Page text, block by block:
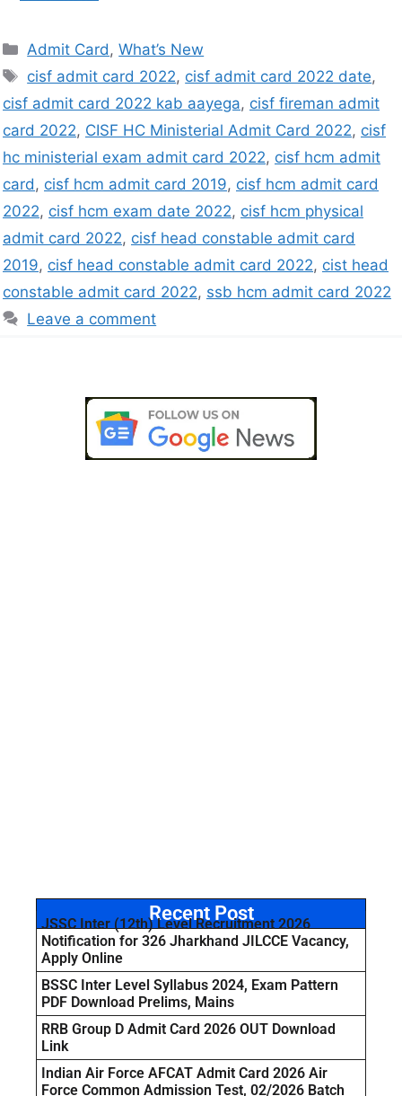
Admit Card,What’s New
cisf admit card 2022, cisf admit card 2022 date,
cisf admit card 2022 kab aayega, cisf fireman admit
card 2022, CISF HC Ministerial Admit Card 2022, cisf
hc ministerial exam admit card 2022, cisf hcm admit
card, cisf hcm admit card 2019, cisf hcm admit card
2022, cisf hcm exam date 2022, cisf hcm physical
admit card 2022, cisf head constable admit card
2019, cisf head constable admit card 2022, cist head
constable admit card 2022, ssb hcm admit card 2022
Leave a comment
Recent Post
JSSC Inter (12th) Level Recruitment 2026
Notification for 326 Jharkhand JILCCE Vacancy,
Apply Online
BSSC Inter Level Syllabus 2024, Exam Pattern
PDF Download Prelims, Mains
RRB Group D Admit Card 2026 OUT Download
Link
Indian Air Force AFCAT Admit Card 2026 Air
Force Common Admission Test, 02/2026 Batch